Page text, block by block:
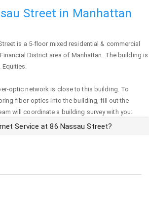
Street in Manhattan
is a 5-floor mixed residential & commercial
District area of Manhattan. The building is
Equities.
optic network is close to this building. To
fiber-optics into the building, fill out the
will coordinate a building survey with you:
Service at 86 Nassau Street?